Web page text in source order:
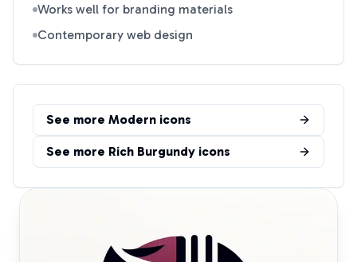
Works well for branding materials
Contemporary web design
See more Modern icons
See more Rich Burgundy icons